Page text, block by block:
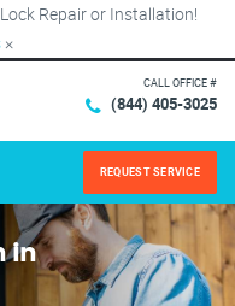
Repair or Installation!
×
CALL OFFICE #
(844) 405-3025
REQUEST SERVICE
in